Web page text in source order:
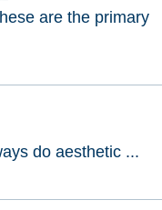
are the primary
do aesthetic ...